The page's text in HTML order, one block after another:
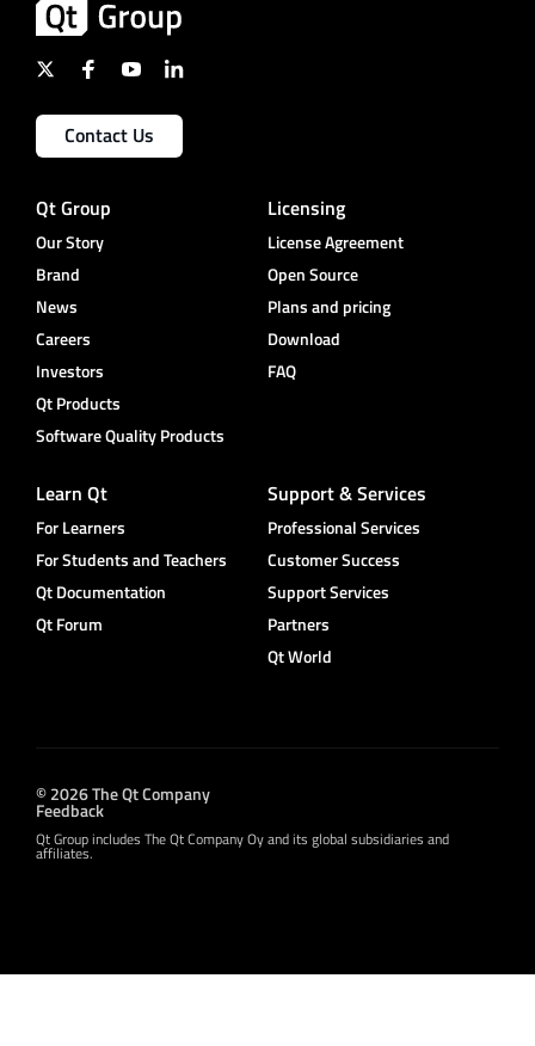
Contact Us
Qt Group
Our Story
Brand
News
Careers
Investors
Qt Products
Software Quality Products
Licensing
License Agreement
Open Source
Plans and pricing
Download
FAQ
Learn Qt
For Learners
For Students and Teachers
Qt Documentation
Qt Forum
Support & Services
Professional Services
Customer Success
Support Services
Partners
Qt World
© 2026 The Qt Company
Feedback
Qt Group includes The Qt Company Oy and its global subsidiaries and
affiliates.